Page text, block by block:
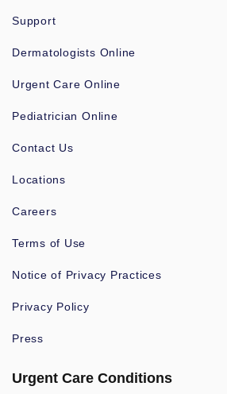
Support
Dermatologists Online
Urgent Care Online
Pediatrician Online
Contact Us
Locations
Careers
Terms of Use
Notice of Privacy Practices
Privacy Policy
Press
Urgent Care Conditions